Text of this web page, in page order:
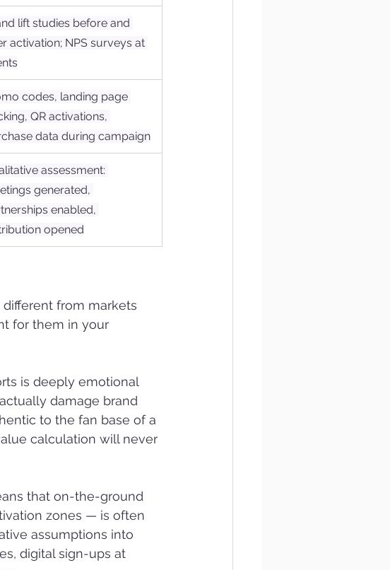
lift studies before and
activation; NPS surveys at
codes, landing page
QR activations,
data during campaign
assessment:
generated,
enabled,
opened
different from markets
for them in your
is deeply emotional
damage brand
to the fan base of a
calculation will never
that on-the-ground
zones — is often
assumptions into
digital sign-ups at